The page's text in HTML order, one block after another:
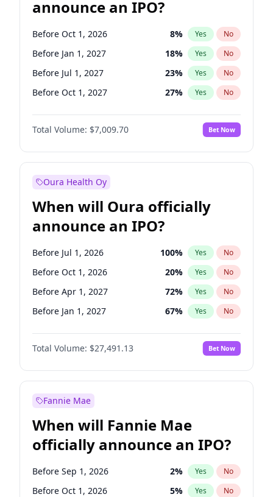
announce an IPO?
Before Oct 1, 2026 8% Yes No
Before Jan 1, 2027 18% Yes No
Before Jul 1, 2027 23% Yes No
Before Oct 1, 2027 27% Yes No
Before Jan 1, 2028 27%
Before Jul 1, 2026 No
Before Apr 1, 2027 19% Yes No
Total Volume: $7,009.70 Bet Now
Oura Health Oy
When will Oura officially
announce an IPO?
Before Jul 1, 2026 100% Yes No
Before Oct 1, 2026 20% Yes No
Before Apr 1, 2027 72% Yes No
Before Jan 1, 2027 67% Yes No
Before Jul 1, 2027 81%
Before Oct 1, 2027 No
Before Jan 1, 2028 94% Yes No
Total Volume: $27,491.13 Bet Now
Fannie Mae
When will Fannie Mae
officially announce an IPO?
Before Sep 1, 2026 2% Yes No
Before Oct 1, 2026 5% Yes No